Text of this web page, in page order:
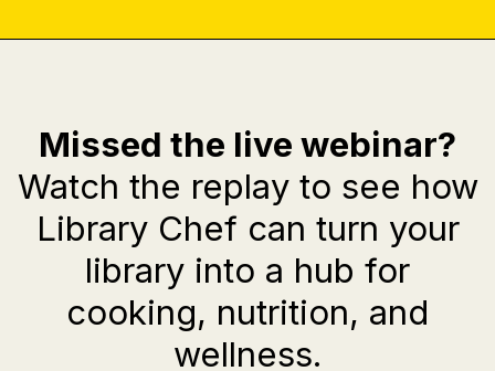
Missed the live webinar?
Watch the replay to see how
Library Chef can turn your
library into a hub for
cooking, nutrition, and
wellness.